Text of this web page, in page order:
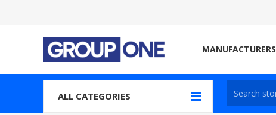
MANUFACTURERS
ALL CATEGORIES